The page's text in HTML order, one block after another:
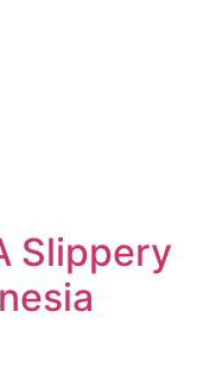
Slippery